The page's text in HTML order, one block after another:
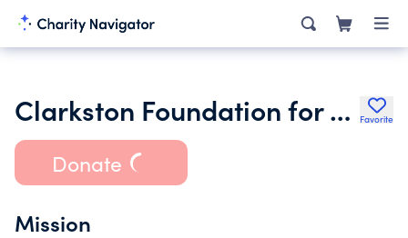
Clarkston Foundation for Public Education Favorite
Donate
Mission